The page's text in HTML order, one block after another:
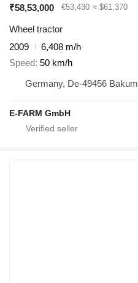
₹58,53,000 €53,430 ≈ $61,370
Wheel tractor
2009
6,408 m/h
Speed 50 km/h
Germany, De-49456 Bakum
E-FARM GmbH